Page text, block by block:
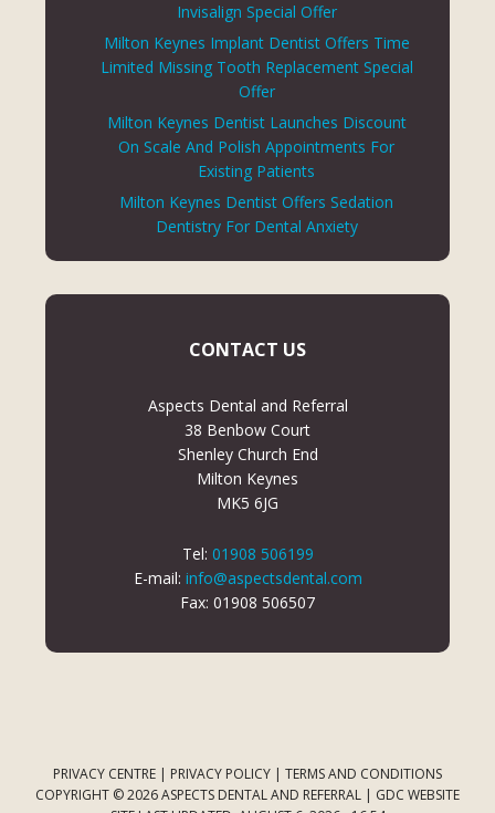
Invisalign Special Offer
Milton Keynes Implant Dentist Offers Time
Limited Missing Tooth Replacement Special
Offer
Milton Keynes Dentist Launches Discount
On Scale And Polish Appointments For
Existing Patients
Milton Keynes Dentist Offers Sedation
Dentistry For Dental Anxiety
CONTACT US
Aspects Dental and Referral
38 Benbow Court
Shenley Church End
Milton Keynes
MK5 6JG
Tel: 01908 506199
E-mail: info@aspectsdental.com
Fax: 01908 506507
PRIVACY CENTRE | PRIVACY POLICY | TERMS AND CONDITIONS
COPYRIGHT © 2026 ASPECTS DENTAL AND REFERRAL | GDC WEBSITE